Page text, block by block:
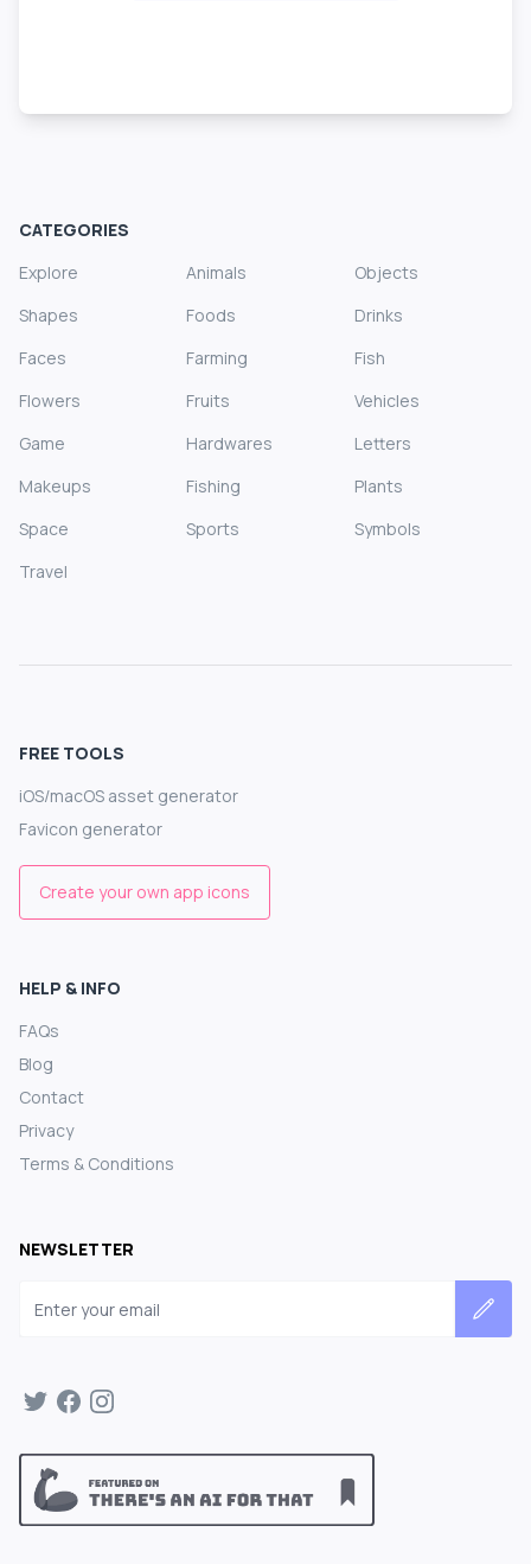
CATEGORIES
Explore
Animals
Objects
Shapes
Foods
Drinks
Faces
Farming
Fish
Flowers
Fruits
Vehicles
Game
Hardwares
Letters
Makeups
Fishing
Plants
Space
Sports
Symbols
Travel
FREE TOOLS
iOS/macOS asset generator
Favicon generator
Create your own app icons
HELP & INFO
FAQs
Blog
Contact
Privacy
Terms & Conditions
NEWSLETTER